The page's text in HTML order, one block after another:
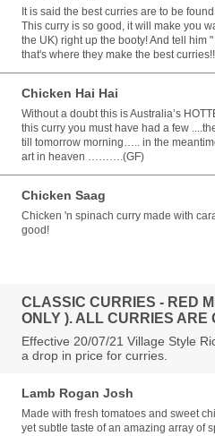
It is said the best curries are to be
This curry is so good, it will make you
the UK) right up the booty! And tell him
that's where they make the best
Chicken Hai Hai
Without a doubt this is Australia’s
this curry you must have had a few
till tomorrow morning….. in the
art in heaven ……….(GF)
Chicken Saag
Chicken 'n spinach curry made with
good!
CLASSIC CURRIES - RED
ONLY ). ALL CURRIES ARE
Effective 20/07/21 Village Style
a drop in price for curries.
Lamb Rogan Josh
Made with fresh tomatoes and sweet
yet subtle taste of an amazing array of